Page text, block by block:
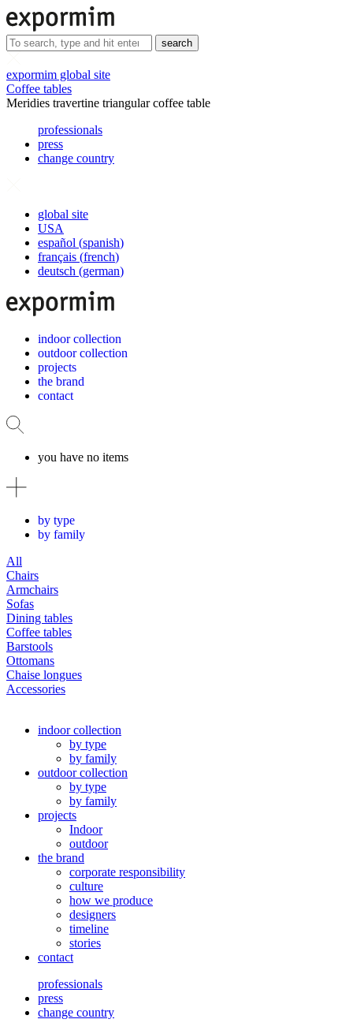
search
expormim global site
Coffee tables
Meridies travertine triangular coffee table
professionals
press
change country
global site
USA
español (spanish)
français (french)
deutsch (german)
indoor collection
outdoor collection
projects
the brand
contact
you have no items
by type
by family
All
Chairs
Armchairs
Sofas
Dining tables
Coffee tables
Barstools
Ottomans
Chaise longues
Accessories
indoor collection
by type
by family
outdoor collection
by type
by family
projects
Indoor
outdoor
the brand
corporate responsibility
culture
how we produce
designers
timeline
stories
contact
professionals
press
change country